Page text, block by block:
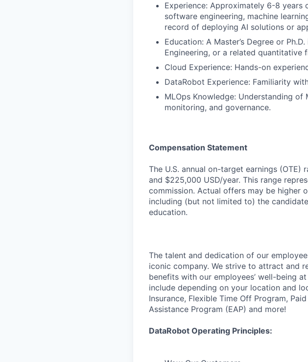
Experience: Approximately 6-8 years
software engineering, machine
record of deploying AI solutions or
Education: A Master’s Degree or
Engineering, or a related quantitative
Cloud Experience: Hands-on
DataRobot Experience: Familiarity
MLOps Knowledge: Understanding
monitoring, and governance.
Compensation Statement
The U.S. annual on-target earnings
and $225,000 USD/year. This range
commission. Actual offers may be higher
including (but not limited to) the
education.
The talent and dedication of our
iconic company. We strive to attract and
benefits with our employees’ well-being
include depending on your location and
Insurance, Flexible Time Off Program,
Assistance Program (EAP) and more!
DataRobot Operating Principles: